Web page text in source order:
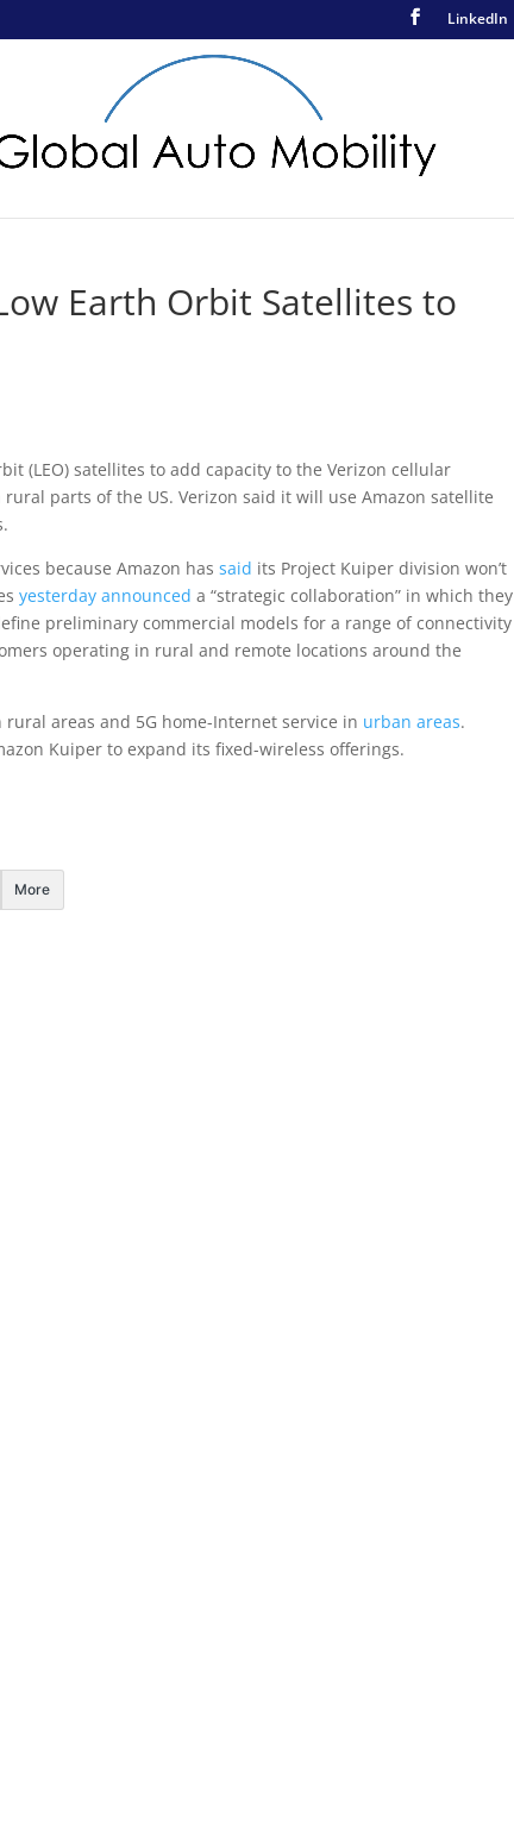
LinkedIn
Earth Orbit Satellites to
(LEO) satellites to add capacity to the Verizon cellular
parts of the US. Verizon said it will use Amazon satellite
because Amazon hassaid its Project Kuiper division won’t
yesterday announced a “strategic collaboration” in which they
preliminary commercial models for a range of connectivity
operating in rural and remote locations around the
rural areas and 5G home-Internet service in urban areas.
Kuiper to expand its fixed-wireless offerings.
More